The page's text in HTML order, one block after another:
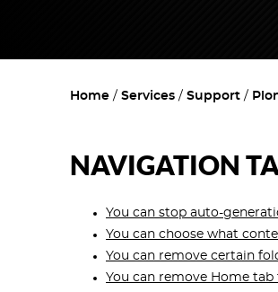
Home Services Support
NAVIGATION
You can stop auto-
You can choose what
You can remove certain
You can remove Home